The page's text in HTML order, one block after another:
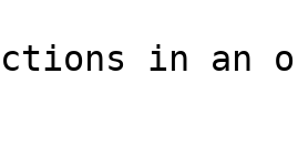
in an